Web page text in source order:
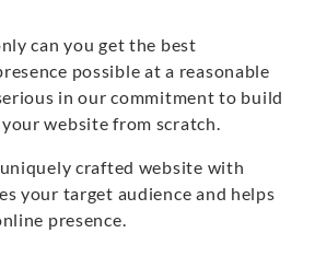
can you get the best
possible at a reasonable
in our commitment to build
website from scratch.
crafted website with
your target audience and helps
presence.